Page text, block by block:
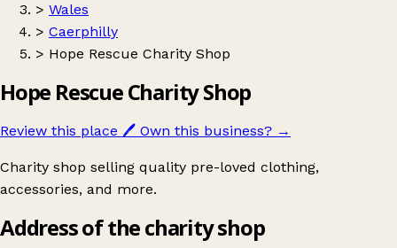
> Wales
> Caerphilly
> Hope Rescue Charity Shop
Hope Rescue Charity Shop
Review this place 🖊️ Own this business? →
Charity shop selling quality pre-loved clothing,
accessories, and more.
Address of the charity shop